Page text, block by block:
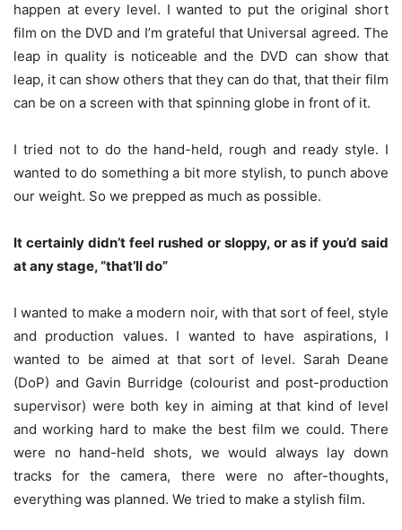
happen at every level. I wanted to put the original short
film on the DVD and I’m grateful that Universal agreed. The
leap in quality is noticeable and the DVD can show that
leap, it can show others that they can do that, that their film
can be on a screen with that spinning globe in front of it.
I tried not to do the hand-held, rough and ready style. I
wanted to do something a bit more stylish, to punch above
our weight. So we prepped as much as possible.
It certainly didn’t feel rushed or sloppy, or as if you’d said
at any stage, “that’ll do”
I wanted to make a modern noir, with that sort of feel, style
and production values. I wanted to have aspirations, I
wanted to be aimed at that sort of level. Sarah Deane
(DoP) and Gavin Burridge (colourist and post-production
supervisor) were both key in aiming at that kind of level
and working hard to make the best film we could. There
were no hand-held shots, we would always lay down
tracks for the camera, there were no after-thoughts,
everything was planned. We tried to make a stylish film.